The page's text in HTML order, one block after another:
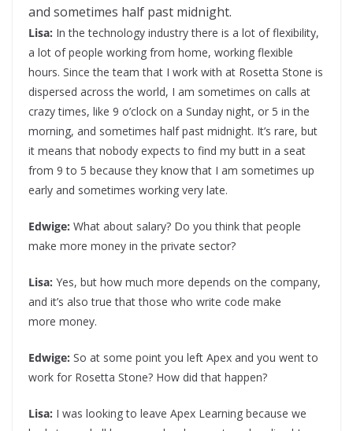
and sometimes half past midnight.
Lisa: In the technology industry there is a lot of flexibility,
a lot of people working from home, working flexible
hours. Since the team that I work with at Rosetta Stone is
dispersed across the world, I am sometimes on calls at
crazy times, like 9 o’clock on a Sunday night, or 5 in the
morning, and sometimes half past midnight. It’s rare, but
it means that nobody expects to find my butt in a seat
from 9 to 5 because they know that I am sometimes up
early and sometimes working very late.
Edwige: What about salary? Do you think that people
make more money in the private sector?
Lisa: Yes, but how much more depends on the company,
and it’s also true that those who write code make
more money.
Edwige: So at some point you left Apex and you went to
work for Rosetta Stone? How did that happen?
Lisa: I was looking to leave Apex Learning because we